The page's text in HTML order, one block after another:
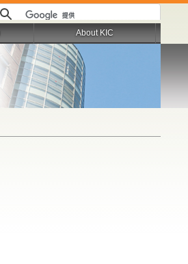
About KIC